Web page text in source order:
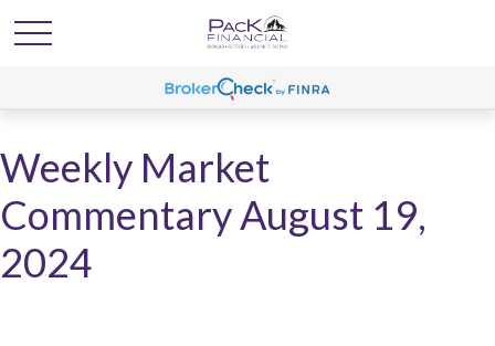
Weekly Market
Commentary August 19,
2024